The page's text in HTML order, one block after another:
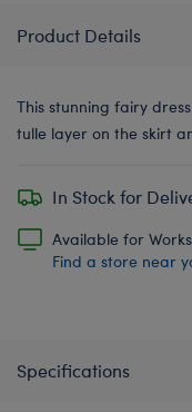
Product Details
This stunning fairy
tulle layer on the skirt
In Stock for
Available for
Find a store near
Specifications